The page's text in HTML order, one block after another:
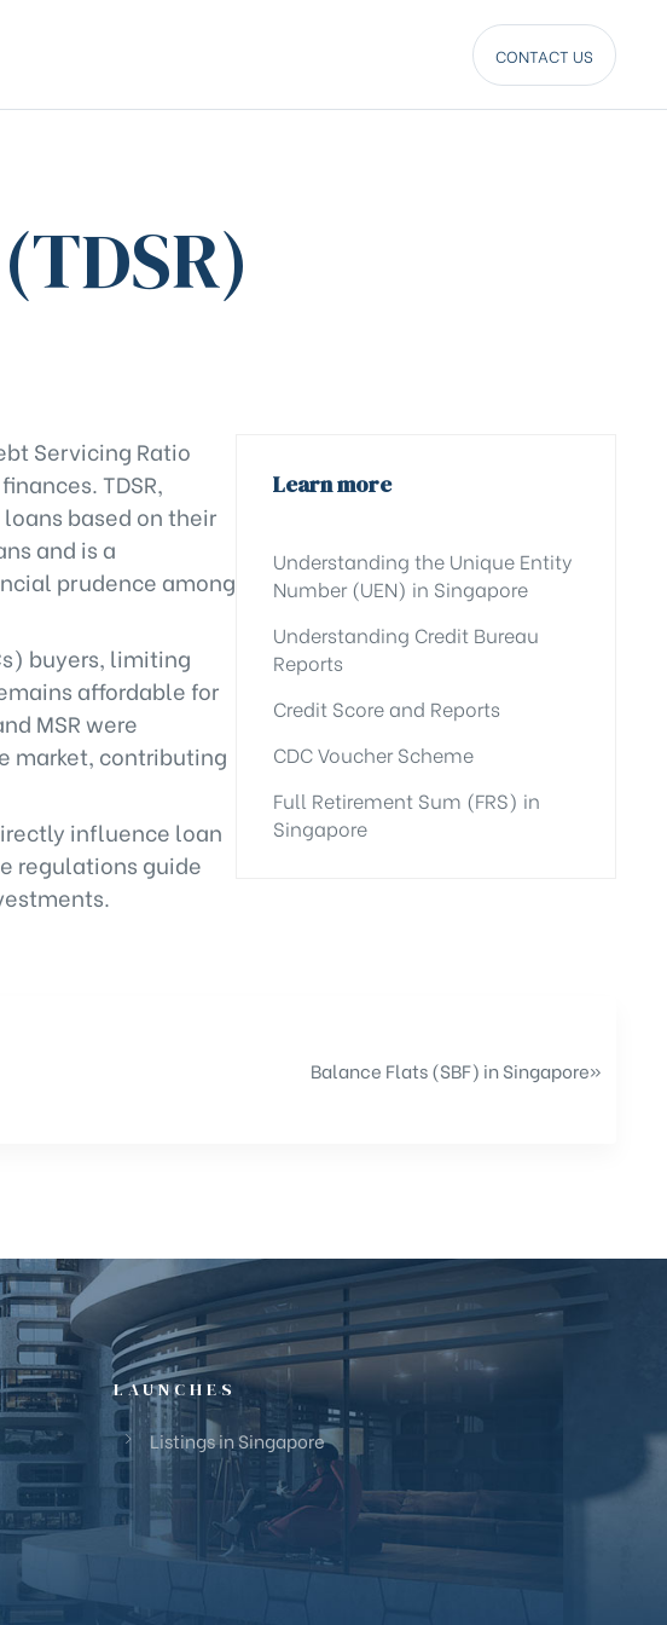
CONTACT US
Servicing Ratio
TDSR,
based on their
and is a
prudence among
buyers, limiting
affordable for
MSR were
market, contributing
influence loan
regulations guide
Learn more
Understanding the Unique Entity
Number (UEN) in Singapore
Understanding Credit Bureau
Reports
Credit Score and Reports
CDC Voucher Scheme
Full Retirement Sum (FRS) in
Singapore
Balance Flats (SBF) in Singapore»
LAUNCHES
Listings in Singapore